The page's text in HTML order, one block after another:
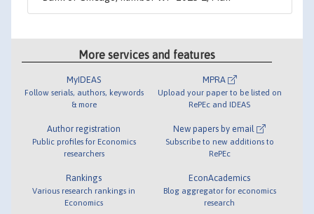
More services and features
MyIDEAS
Follow serials, authors, keywords
& more
Author registration
Public profiles for Economics
researchers
Rankings
Various research rankings in
Economics
MPRA
Upload your paper to be listed on
RePEc and IDEAS
New papers by email
Subscribe to new additions to
RePEc
EconAcademics
Blog aggregator for economics
research